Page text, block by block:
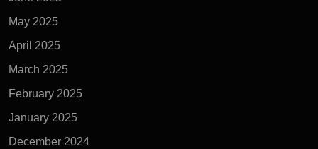
May 2025
April 2025
March 2025
February 2025
January 2025
December 2024